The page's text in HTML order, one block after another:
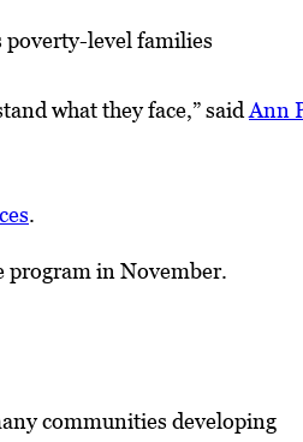
poverty-level families
what they face,” saidAnn
.
program in November.
communities developing